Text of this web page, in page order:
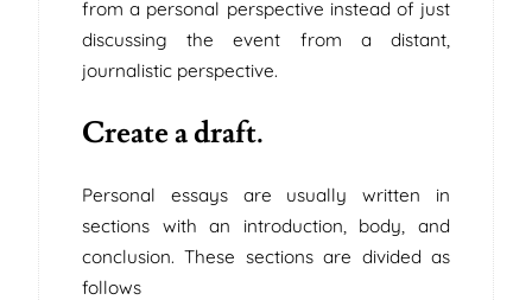
from a personal perspective instead of just
discussing the event from a distant,
journalistic perspective.
Create a draft.
Personal essays are usually written in
sections with an introduction, body, and
conclusion. These sections are divided as
follows